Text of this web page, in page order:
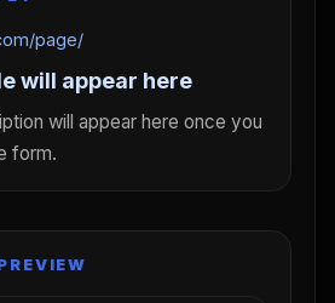
page/
will appear here
will appear here once you
form.